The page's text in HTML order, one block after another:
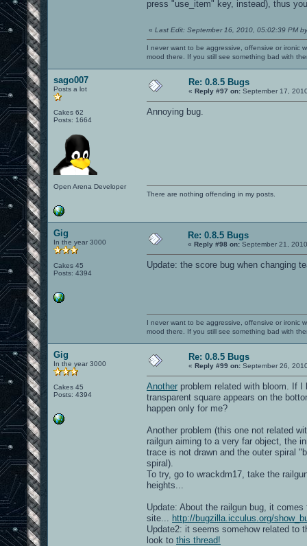
7f263f27e000-7f263f27f000
7f263f482000-7f263f483000
7f263f488000-7f263f688000
7f263f688000-7f263f689000
7f263f689000-7f263f6c7000 r-
7f263f6c7000-7f263f8c7000
7f263f8c7000-7f263f8c8000
7f263f8c8000-7f263f8c9000
7f263f8cd000-7f263facc000
7f263ff39000-7f263ff3b000
7f263ff3b000-7f263ff40000 r-
7f2640141000-7f2640149000
7f2640149000-7f2640348000
7f2640348000-7f2640349000
7f2640349000-7f2640360000
7f264055f000-7f2640561000 rw-p
press "use_item" key, instead), thus
« Last Edit: September 16, 2010, 05:02:39 PM
I never want to be aggressive, offensive or ironic
mood there. If you still see something bad with
sago007
Posts a lot
Cakes 62
Posts: 1664
Open Arena Developer
Re: 0.8.5 Bugs
« Reply #97 on: September 17,
Annoying bug.
There are nothing offending in my posts.
Gig
In the year 3000
Cakes 45
Posts: 4394
Re: 0.8.5 Bugs
« Reply #98 on: September 21,
Update: the score bug when changing
I never want to be aggressive, offensive or ironic
mood there. If you still see something bad with
Gig
In the year 3000
Cakes 45
Posts: 4394
Re: 0.8.5 Bugs
« Reply #99 on: September 26,
Another problem related with bloom. If
transparent square appears on the
happen only for me?
Another problem (this one not related
railgun aiming to a very far object, the
trace is not drawn and the outer spiral
spiral).
To try, go to wrackdm17, take the
heights...
Update: About the railgun bug, it
site...
http://bugzilla.icculus.org/
Update2: it seems somehow related to
look to this thread!